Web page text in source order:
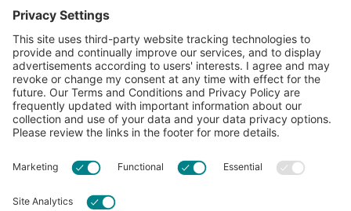
Learn more about Cotton Incorporated’s sustainability
efforts:
CottonToday
ABOUT
RESOURCES
CONTACT US
ACCESSIBILITY